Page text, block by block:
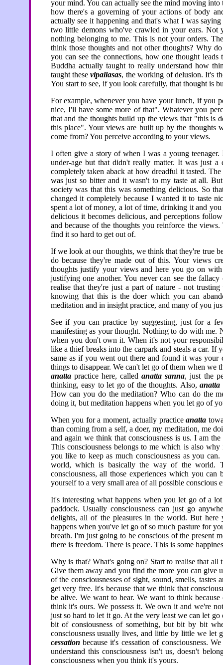
your mind. You can actually see the mind moving
how there's a governing of your actions of body
actually see it happening and that's what I was
two little demons who've crawled in your ears.
nothing belonging to me. This is not your orders.
think those thoughts and not other thoughts? Why
you can see the connections, how one thought
Buddha actually taught to really understand how
taught thesevipallasas, the working of delusion. It's
You start to see, if you look carefully, that thought is
For example, whenever you have your lunch, if you
nice, I'll have some more of that". Whatever you
that and the thoughts build up the views that "this
this place". Your views are built up by the thoughts
come from? You perceive according to your views.
I often give a story of when I was a young
under-age but that didn't really matter. It was just
completely taken aback at how dreadful it tasted.
was just so bitter and it wasn't to my taste at all.
society was that this was something delicious. So
changed it completely because I wanted it to taste
spent a lot of money, a lot of time, drinking it and
delicious it becomes delicious, and perceptions
and because of the thoughts you reinforce the
find it so hard to get out of.
If we look at our thoughts, we think that they're true
do because they're made out of this. Your views
thoughts justify your views and here you go on with
justifying one another. You never can see the
realise that they're just a part of nature - not
knowing that this is the doer which you can
meditation and in insight practice, and many of you
See if you can practice by suggesting, just for a
manifesting as your thought. Nothing to do with me.
when you don't own it. When it's not your
like a thief breaks into the carpark and steals a car.
same as if you went out there and found it was your
things to disappear. We can't let go of them when
anattapractice here, calledanatta sanna, just the
thinking, easy to let go of the thoughts. Also, anatta
How can you do the meditation? Who can do the
doing it, but meditation happens when you let go of
When you for a moment, actually practiceanatta
than coming from a self, a doer, my meditation, me
and again we think that consciousness is us. I am
This consciousness belongs to me which is also
you like to keep as much consciousness as you
world, which is basically the way of the world.
consciousness, all those experiences which you
yourself to a very small area of all possible conscious
It's interesting what happens when you let go of a
paddock. Usually consciousness can just go
delights, all of the pleasures in the world. But here
happens when you've let go of so much pasture for
breath. I'm just going to be conscious of the present
there is freedom. There is peace. This is some
Why is that? What's going on? Start to realise that
Give them away and you find the more you can give
of the consciousnesses of sight, sound, smells,
get very free. It's because that we think that
be alive. We want to hear. We want to think
think it's ours. We possess it. We own it and we're
just so hard to let it go. At the very least we can let go
bit of consiousness of something, but bit by bit
consciousness usually lives, and little by little we let
cessation because it's cessation of consciousness.
understand this consciousness isn't us, doesn't
consciousness when you think it's yours.